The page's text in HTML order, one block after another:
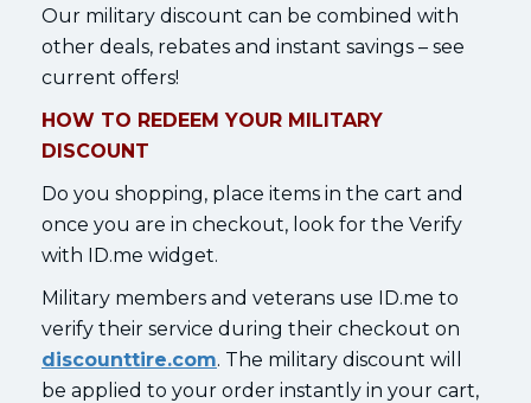
Our military discount can be combined with
other deals, rebates and instant savings – see
current offers!
HOW TO REDEEM YOUR MILITARY
DISCOUNT
Do you shopping, place items in the cart and
once you are in checkout, look for the Verify
with ID.me widget.
Military members and veterans use ID.me to
verify their service during their checkout on
discounttire.com. The military discount will
be applied to your order instantly in your cart,